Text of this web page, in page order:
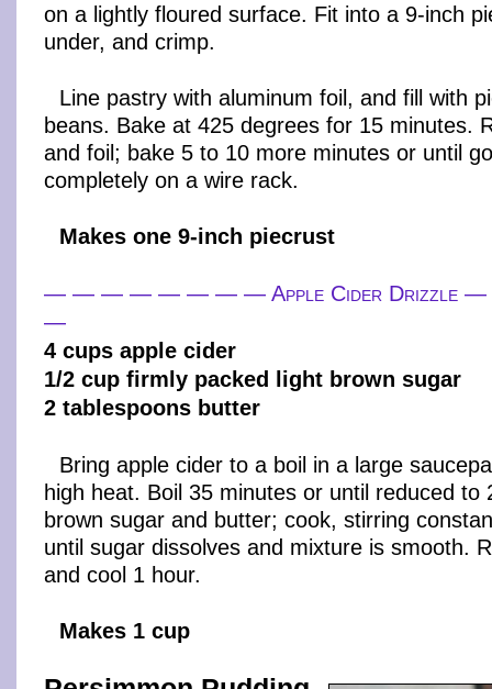
on a lightly floured surface. Fit into a 9-inch
under, and crimp.
Line pastry with aluminum foil, and fill with
beans. Bake at 425 degrees for 15 minutes.
and foil; bake 5 to 10 more minutes or until
completely on a wire rack.
Makes one 9-inch piecrust
— — — — — — — — Apple Cider
—
4 cups apple cider
1/2 cup firmly packed light brown sugar
2 tablespoons butter
Bring apple cider to a boil in a large
high heat. Boil 35 minutes or until reduced to
brown sugar and butter; cook, stirring
until sugar dissolves and mixture is smooth.
and cool 1 hour.
Makes 1 cup